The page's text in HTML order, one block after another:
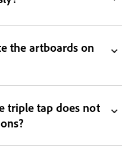
the artboards on
triple tap does not